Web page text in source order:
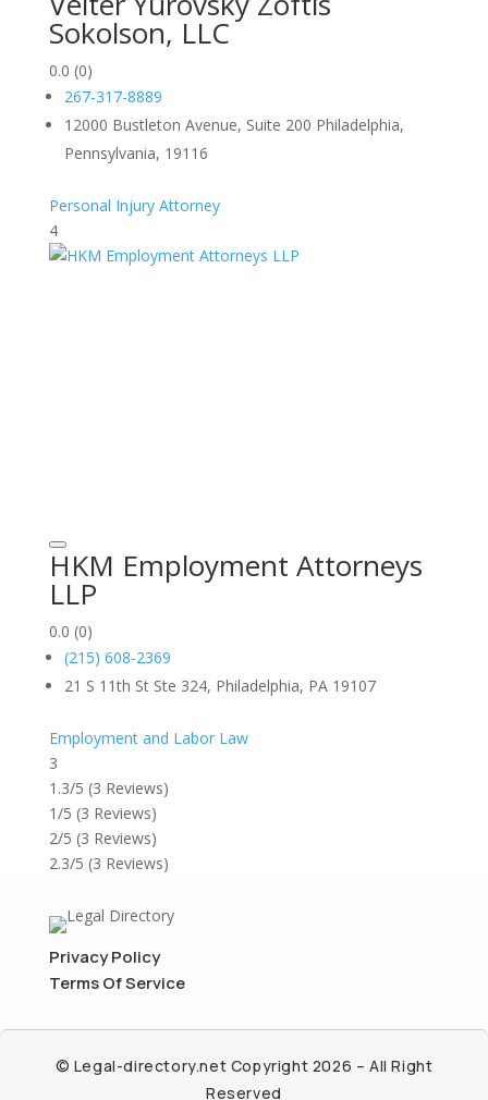
Sokolson, LLC
0.0 (0)
267-317-8889
12000 Bustleton Avenue, Suite 200 Philadelphia,
Pennsylvania, 19116
Personal Injury Attorney
4
HKM Employment Attorneys
LLP
0.0 (0)
(215) 608-2369
21 S 11th St Ste 324, Philadelphia, PA 19107
Employment and Labor Law
3
1.3/5 (3 Reviews)
1/5 (3 Reviews)
2/5 (3 Reviews)
2.3/5 (3 Reviews)
Privacy Policy
Terms Of Service
© Legal-directory.net Copyright 2026 – All Right
Reserved